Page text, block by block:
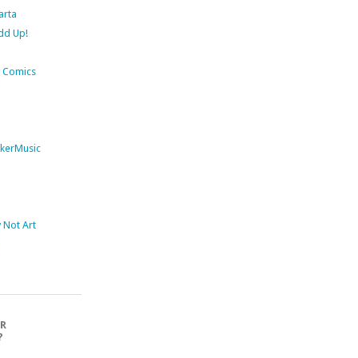
Up!
Not Art